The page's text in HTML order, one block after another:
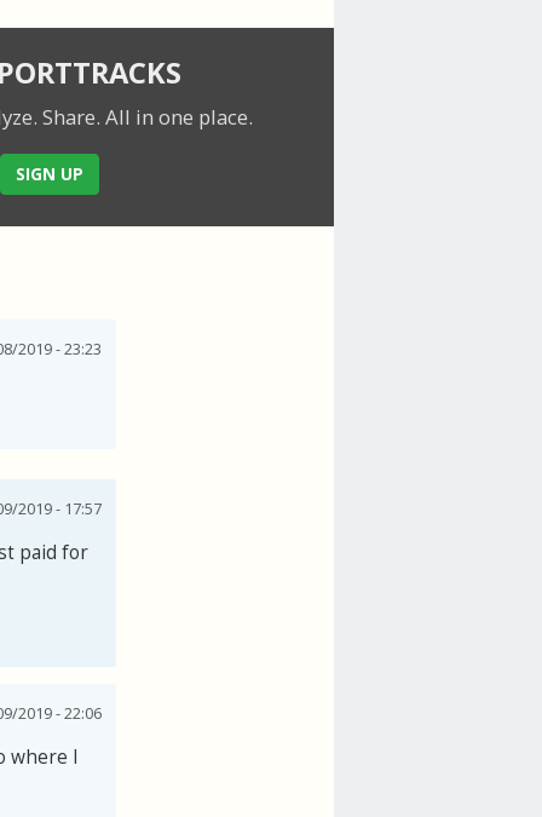
Share. All in one place.
SIGN UP
2019 - 23:23
2019 - 17:57
paid for
2019 - 22:06
where I